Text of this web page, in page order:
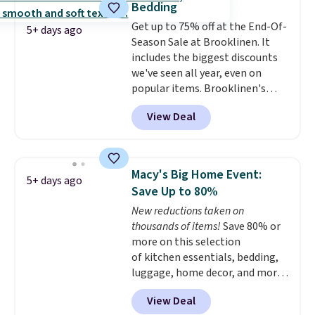
The comforter features baffle-
box stitching to keep the fill
evenly distributed, and the
shams have finished edges.
Linens & Hutch is one of our
most trusted partners, and they
back every purchase with a 101-
night guarantee and free
makes climbing into bed at the
end of the day something I
really look forward to. Each set
comes with an oversized
comforter and two shams
(twin-size sets come with one
sham).
5+ days ago
Bedding
Get up to 75% off at the End-Of-
Season Sale at Brooklinen. It
includes the biggest discounts
we've seen all year, even on
popular items. Brooklinen's
award-winning bedding is on
dozens of lists for top bed
linens and is frequently
brand, where you won't have to
replace it for years to come. For
example, the Classic Percale
Duvet Cover in the queen size
drops from $189 to $96.39,
saving you nearly 50% off the
regular price! Shipping is free at
$100; otherwise, it adds $5.99.
View Deal
5+ days ago
Macy's Big Home Event:
Save Up to 80%
New reductions taken on
thousands of items!Save 80% or
more on this selection
of kitchen essentials, bedding,
luggage, home decor, and more
when you apply code HOME at
checkout during the Big Home
View Deal